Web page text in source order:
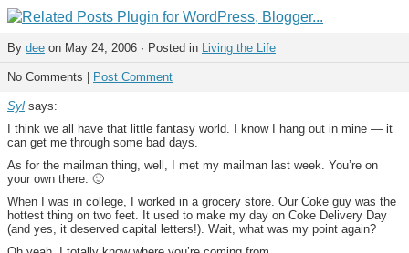
By dee on May 24, 2006 · Posted in Living the Life
No Comments | Post Comment
Syl says:
I think we all have that little fantasy world. I know I hang out in mine — it
can get me through some bad days.
As for the mailman thing, well, I met my mailman last week. You’re on
your own there. 🙂
When I was in college, I worked in a grocery store. Our Coke guy was the
hottest thing on two feet. It used to make my day on Coke Delivery Day
(and yes, it deserved capital letters!). Wait, what was my point again?